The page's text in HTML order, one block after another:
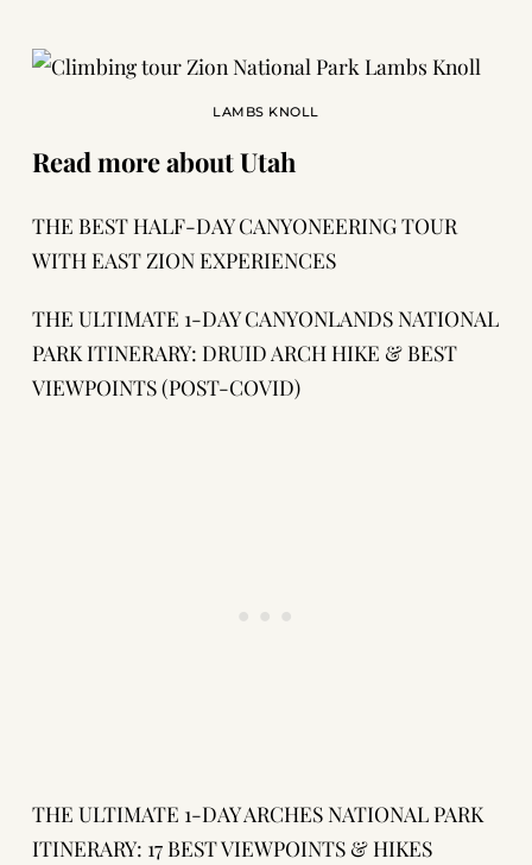
LAMBS KNOLL
Read more about Utah
THE BEST HALF-DAY CANYONEERING TOUR
WITH EAST ZION EXPERIENCES
THE ULTIMATE 1-DAY CANYONLANDS NATIONAL
PARK ITINERARY: DRUID ARCH HIKE & BEST
VIEWPOINTS (POST-COVID)
THE ULTIMATE 1-DAY ARCHES NATIONAL PARK
ITINERARY: 17 BEST VIEWPOINTS & HIKES